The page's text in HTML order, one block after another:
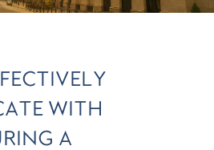
WITH
A